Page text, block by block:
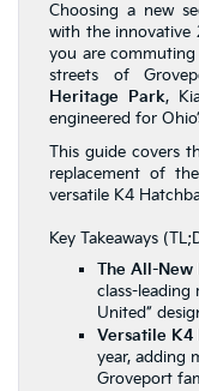
Choosing a new
with the innovative
you are
streets of
Heritage Park,
engineered for
This guide covers
replacement of
versatile K4
Key Takeaways
The All-New
class-leading
United”
Versatile K4
year, adding
Groveport